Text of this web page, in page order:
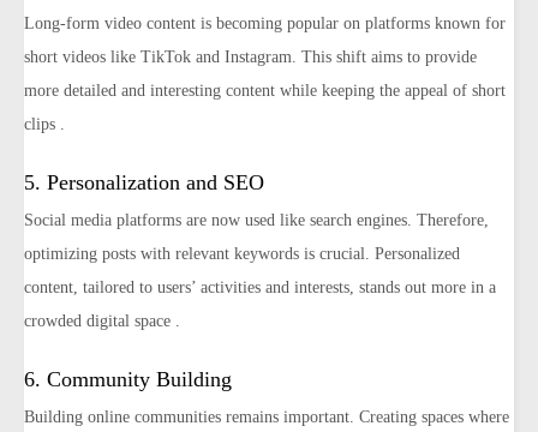
Long-form video content is becoming popular on platforms known for
short videos like TikTok and Instagram. This shift aims to provide
more detailed and interesting content while keeping the appeal of short
clips​ .
5. Personalization and SEO
Social media platforms are now used like search engines. Therefore,
optimizing posts with relevant keywords is crucial. Personalized
content, tailored to users’ activities and interests, stands out more in a
crowded digital space​ ​.
6. Community Building
Building online communities remains important. Creating spaces where